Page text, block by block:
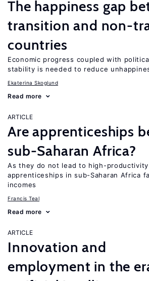
The happiness gap
transition and non-
countries
Economic progress coupled with
stability is needed to reduce
Ekaterina Skoglund
Read more
ARTICLE
Are apprenticeships
sub-Saharan Africa?
As they do not lead to high-
apprenticeships in sub-Saharan Africa
incomes
Francis Teal
Read more
ARTICLE
Innovation and
employment in the